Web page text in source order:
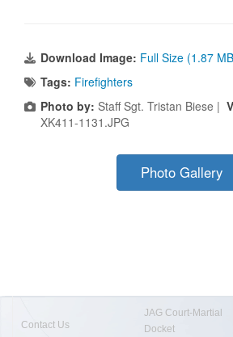
Download Image: Full Size (1.87
Tags: Firefighters
Photo by: Staff Sgt. Tristan Biese |
XK411-1131.JPG
Photo Gallery
Contact Us
JAG Court-Martial
Docket